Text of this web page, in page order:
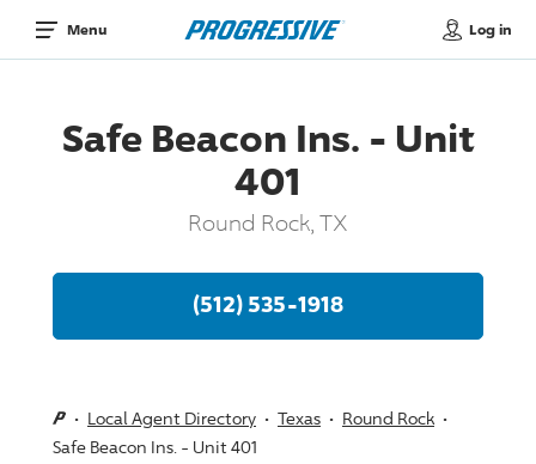
Menu Log in
Safe Beacon Ins. - Unit
401
Round Rock, TX
(512) 535-1918
Local Agent Directory Texas
Round Rock
Safe Beacon Ins. - Unit 401